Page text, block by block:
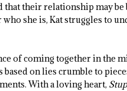
their relationship may
she is, Kat struggles to
of coming together in the
on lies crumble to
With a loving heart,